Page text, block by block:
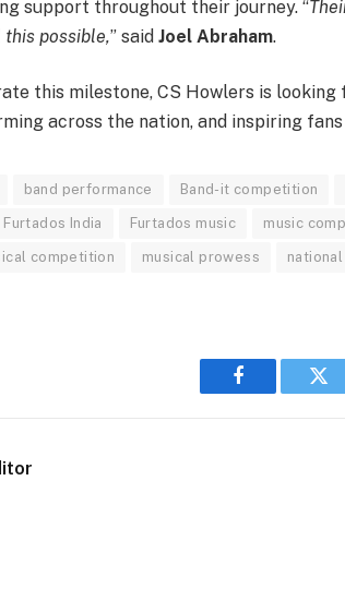
support throughout their journey. “
this possible,” said Joel Abraham.
this milestone, CS Howlers is
across the nation, and inspiring
band performance Band-it competition
Furtados India Furtados music music
competition musical prowess
Facebook